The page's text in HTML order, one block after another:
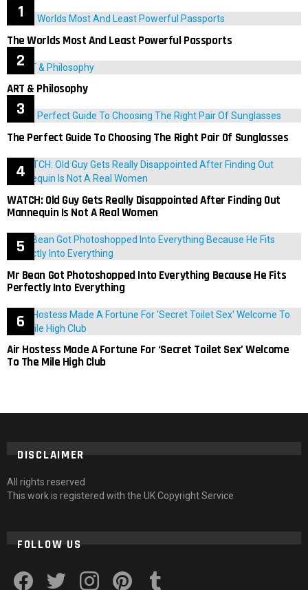
The Worlds Most And Least Powerful Passports
ART & Philosophy
The Perfect Guide To Choosing The Right Pair Of Sunglasses
WATCH: Old Guy Gets Really Disappointed After Finding Out
Mannequin Is Not A Real Women
Mr Bean Got Photoshopped Into Everything Because He Fits
Perfectly Into Everything
Air Hostess Made A Fortune For ‘Secret Toilet Sex’ Welcome
To The Mile High Club
DISCLAIMER
All rights reserved
This work is registered with the UK Copyright Service
FOLLOW US